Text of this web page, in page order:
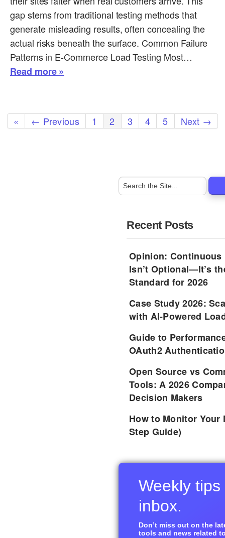
gap stems from traditional testing methods that
generate misleading results, often concealing the
actual risks beneath the surface. Common Failure
Patterns in E-Commerce Load Testing Most…
Read more »
« ← Previous 1 2 3 4 5 Next →
Recent Posts
Opinion: Continuous
Isn’t Optional—It’s
Standard for 2026
Case Study 2026:
with AI-Powered
Guide to
OAuth2
Open Source vs
Tools: A 2026
Decision Makers
How to Monitor Your
Step Guide)
Weekly
inbox.
Don’t miss out on the
tools and news related